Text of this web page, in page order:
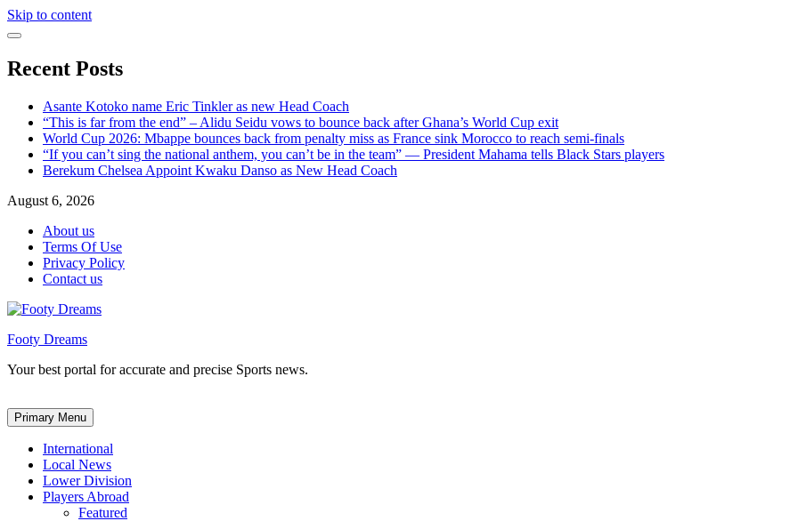
Skip to content
Recent Posts
Asante Kotoko name Eric Tinkler as new Head Coach
“This is far from the end” – Alidu Seidu vows to bounce back after Ghana’s World Cup exit
World Cup 2026: Mbappe bounces back from penalty miss as France sink Morocco to reach semi-finals
“If you can’t sing the national anthem, you can’t be in the team” — President Mahama tells Black Stars players
Berekum Chelsea Appoint Kwaku Danso as New Head Coach
August 6, 2026
About us
Terms Of Use
Privacy Policy
Contact us
Footy Dreams
Your best portal for accurate and precise Sports news.
Primary Menu
International
Local News
Lower Division
Players Abroad
Featured